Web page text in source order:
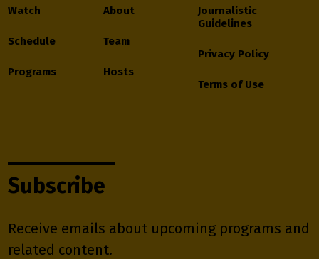
Watch
Schedule
Programs
About
Team
Hosts
Journalistic
Guidelines
Privacy Policy
Terms of Use
Subscribe
Receive emails about upcoming programs and
related content.